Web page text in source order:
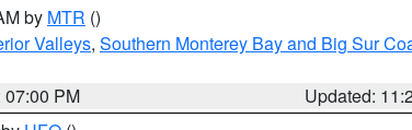
by MTR ()
Valleys, Southern Monterey Bay and Big Sur
07:00 PM
Updated: